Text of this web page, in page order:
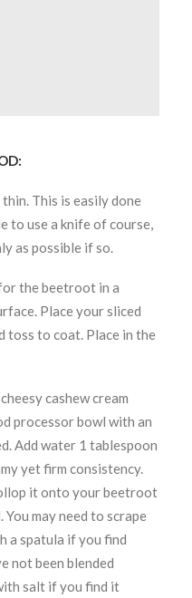
This is easily done
to use a knife of course,
as possible if so.
the beetroot in a
Place your sliced
toss to coat. Place in the
cashew cream
processor bowl with an
Add water 1 tablespoon
yet firm consistency.
it onto your beetroot
You may need to scrape
a spatula if you find
not been blended
salt if you find it